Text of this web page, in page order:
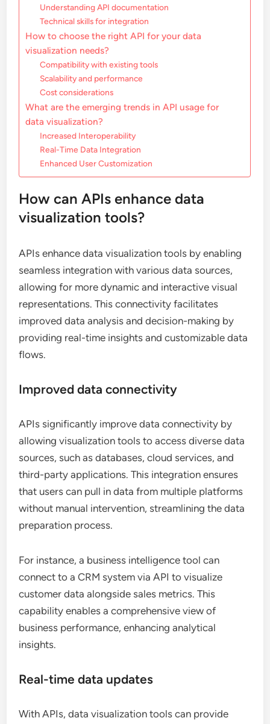
Understanding API documentation
Technical skills for integration
How to choose the right API for your data
visualization needs?
Compatibility with existing tools
Scalability and performance
Cost considerations
What are the emerging trends in API usage for
data visualization?
Increased Interoperability
Real-Time Data Integration
Enhanced User Customization
How can APIs enhance data
visualization tools?
APIs enhance data visualization tools by enabling
seamless integration with various data sources,
allowing for more dynamic and interactive visual
representations. This connectivity facilitates
improved data analysis and decision-making by
providing real-time insights and customizable data
flows.
Improved data connectivity
APIs significantly improve data connectivity by
allowing visualization tools to access diverse data
sources, such as databases, cloud services, and
third-party applications. This integration ensures
that users can pull in data from multiple platforms
without manual intervention, streamlining the data
preparation process.
For instance, a business intelligence tool can
connect to a CRM system via API to visualize
customer data alongside sales metrics. This
capability enables a comprehensive view of
business performance, enhancing analytical
insights.
Real-time data updates
With APIs, data visualization tools can provide